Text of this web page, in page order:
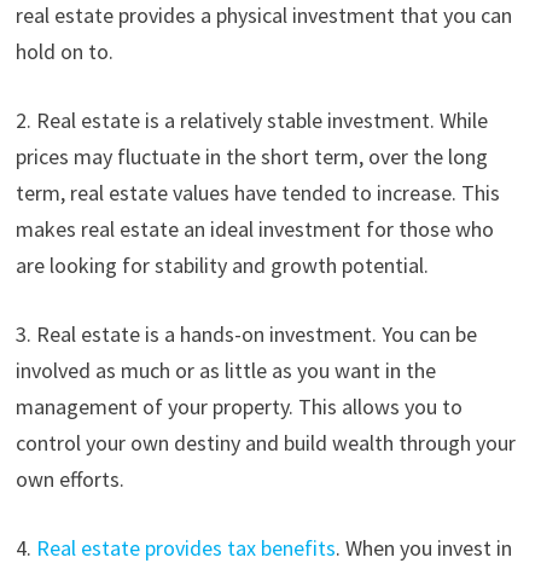
real estate provides a physical investment that you can
hold on to.
2. Real estate is a relatively stable investment. While
prices may fluctuate in the short term, over the long
term, real estate values have tended to increase. This
makes real estate an ideal investment for those who
are looking for stability and growth potential.
3. Real estate is a hands-on investment. You can be
involved as much or as little as you want in the
management of your property. This allows you to
control your own destiny and build wealth through your
own efforts.
4. Real estate provides tax benefits. When you invest in